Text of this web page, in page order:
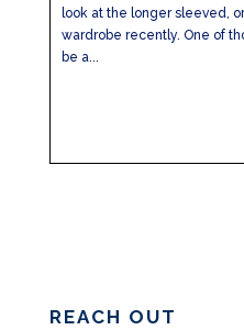
look at the longer sleeved,
wardrobe recently. One of
be a...
REACH OUT